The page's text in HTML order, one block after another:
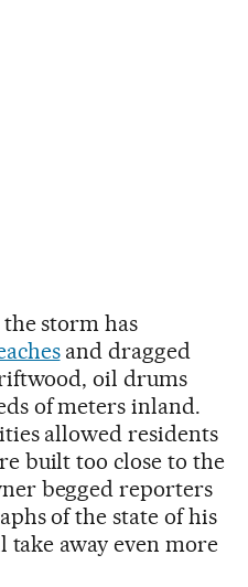
storm has
and dragged
oil drums
of meters inland.
allowed residents
built too close to the
begged reporters
of the state of his
take away even more